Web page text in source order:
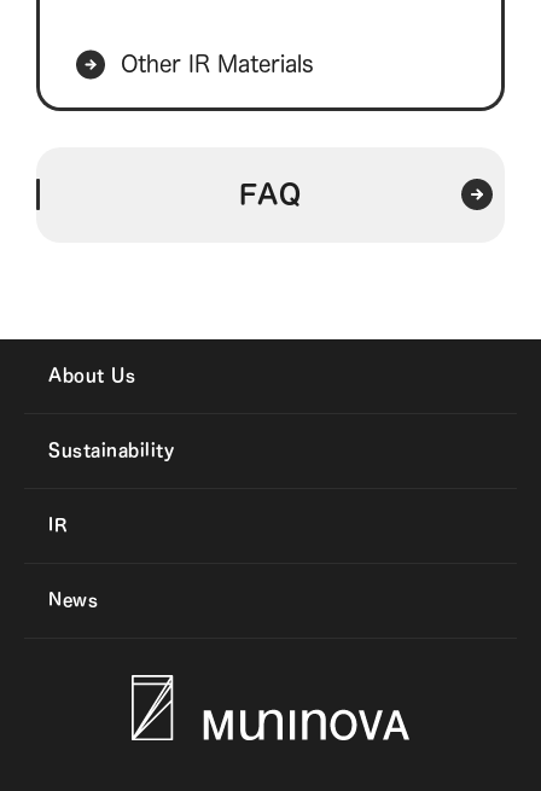
Other IR Materials
FAQ
About Us
Sustainability
IR
News